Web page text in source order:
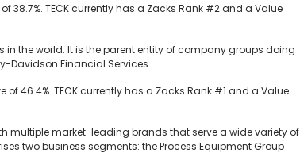
38.7%. TECK currently has a Zacks Rank #2 and a Value
the world. It is the parent entity of company groups doing
Davidson Financial Services.
46.4%. TECK currently has a Zacks Rank #1 and a Value
multiple market-leading brands that serve a wide variety of
two business segments: the Process Equipment Group